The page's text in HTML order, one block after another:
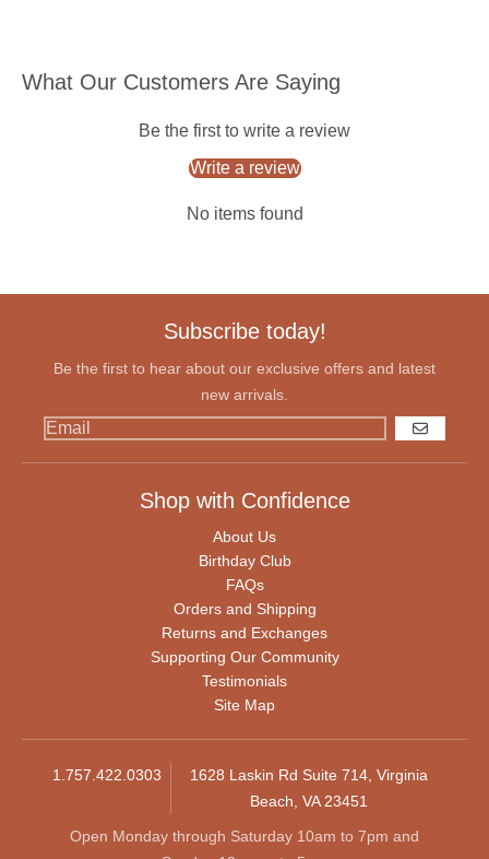
What Our Customers Are Saying
Be the first to write a review
Write a review
No items found
Subscribe today!
Be the first to hear about our exclusive offers and latest
new arrivals.
GO
Shop with Confidence
About Us
Birthday Club
FAQs
Orders and Shipping
Returns and Exchanges
Supporting Our Community
Testimonials
Site Map
1.757.422.0303
1628 Laskin Rd Suite 714, Virginia
Beach, VA 23451
Open Monday through Saturday 10am to 7pm and